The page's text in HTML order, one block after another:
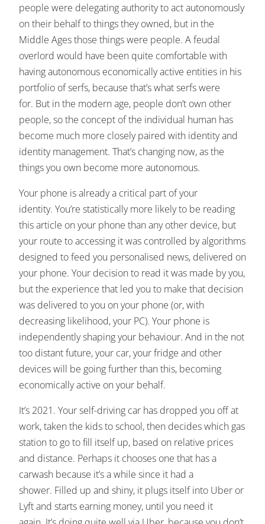
people were delegating authority to act autonomously
on their behalf to things they owned, but in the
Middle Ages those things were people. A feudal
overlord would have been quite comfortable with
having autonomous economically active entities in his
portfolio of serfs, because that’s what serfs were
for. But in the modern age, people don’t own other
people, so the concept of the individual human has
become much more closely paired with identity and
identity management. That’s changing now, as the
things you own become more autonomous.
Your phone is already a critical part of your
identity. You’re statistically more likely to be reading
this article on your phone than any other device, but
your route to accessing it was controlled by algorithms
designed to feed you personalised news, delivered on
your phone. Your decision to read it was made by you,
but the experience that led you to make that decision
was delivered to you on your phone (or, with
decreasing likelihood, your PC). Your phone is
independently shaping your behaviour. And in the not
too distant future, your car, your fridge and other
devices will be going further than this, becoming
economically active on your behalf.
It’s 2021. Your self-driving car has dropped you off at
work, taken the kids to school, then decides which gas
station to go to fill itself up, based on relative prices
and distance. Perhaps it chooses one that has a
carwash because it’s a while since it had a
shower. Filled up and shiny, it plugs itself into Uber or
Lyft and starts earning money, until you need it